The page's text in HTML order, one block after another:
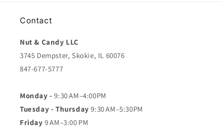
Contact
Nut & Candy LLC
3745 Dempster, Skokie, IL 60076
847-677-5777
Monday -9:30 AM–4:00PM
Tuesday - Thursday 9:30 AM–5:30PM
Friday 9 AM–3:00 PM